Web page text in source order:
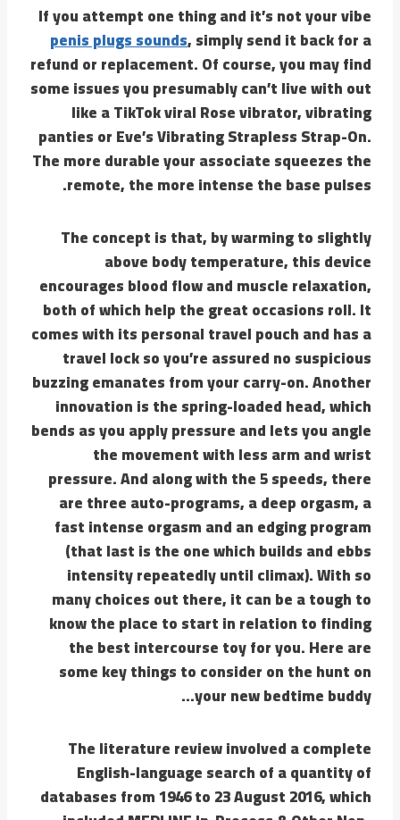
If you attempt one thing and it’s not your vibe
penis plugs sounds, simply send it back for a
refund or replacement. Of course, you may find
some issues you presumably can’t live with out
like a TikTok viral Rose vibrator, vibrating
panties or Eve’s Vibrating Strapless Strap-On.
The more durable your associate squeezes the
remote, the more intense the base pulses.
The concept is that, by warming to slightly
above body temperature, this device
encourages blood flow and muscle relaxation,
both of which help the great occasions roll. It
comes with its personal travel pouch and has a
travel lock so you’re assured no suspicious
buzzing emanates from your carry-on. Another
innovation is the spring-loaded head, which
bends as you apply pressure and lets you angle
the movement with less arm and wrist
pressure. And along with the 5 speeds, there
are three auto-programs, a deep orgasm, a
fast intense orgasm and an edging program
(that last is the one which builds and ebbs
intensity repeatedly until climax). With so
many choices out there, it can be a tough to
know the place to start in relation to finding
the best intercourse toy for you. Here are
some key things to consider on the hunt on
your new bedtime buddy…
The literature review involved a complete
English-language search of a quantity of
databases from 1946 to 23 August 2016, which